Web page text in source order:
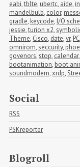
eabi,tblte, ubertc, aide,
mandelbulb, color,
gradle, keycode, I/O
jessie,turion x2,
Theme, Cisco, date,vr, PC,
omnirom,seccurity,
govenors,stop, calendar,
bootanimation, boot
soundmodem,xrdp,
Social
RSS
PSKreporter
Blogroll